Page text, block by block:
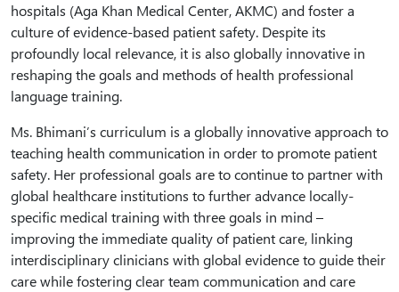
hospitals (Aga Khan Medical Center, AKMC) and foster a
culture of evidence-based patient safety. Despite its
profoundly local relevance, it is also globally innovative in
reshaping the goals and methods of health professional
language training.
Ms. Bhimani’s curriculum is a globally innovative approach to
teaching health communication in order to promote patient
safety. Her professional goals are to continue to partner with
global healthcare institutions to further advance locally-
specific medical training with three goals in mind –
improving the immediate quality of patient care, linking
interdisciplinary clinicians with global evidence to guide their
care while fostering clear team communication and care